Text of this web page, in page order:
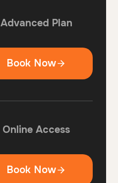
Advanced Plan
Book Now
Online Access
Book Now